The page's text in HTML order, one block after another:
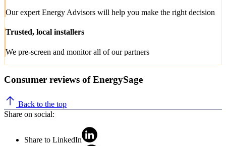
Our expert Energy Advisors will help you make the right decision
Trusted, local installers
We pre-screen and monitor all of our partners
Consumer reviews of EnergySage
Back to the top
Share on social:
Share to LinkedIn